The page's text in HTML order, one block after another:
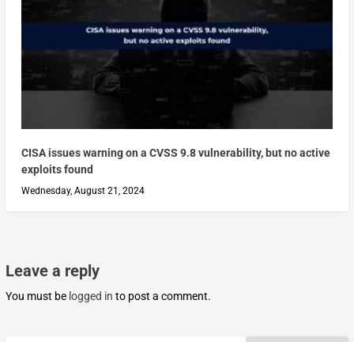
CISA issues warning on a CVSS 9.8 vulnerability, but no active
exploits found
Wednesday, August 21, 2024
Leave a reply
You must be logged in to post a comment.